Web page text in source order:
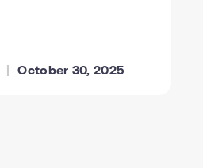
October 30, 2025